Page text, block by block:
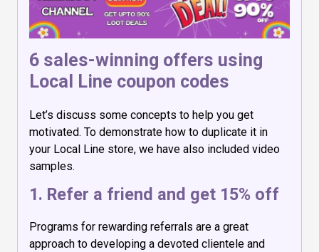
6 sales-winning offers using
Local Line coupon codes
Let’s discuss some concepts to help you get
motivated. To demonstrate how to duplicate it in
your Local Line store, we have also included video
samples.
1. Refer a friend and get 15% off
Programs for rewarding referrals are a great
approach to developing a devoted clientele and